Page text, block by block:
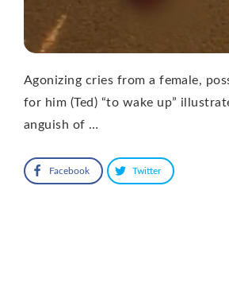
Agonizing cries from a female,
for him (Ted) “to wake up”
anguish of …
Facebook Twitter